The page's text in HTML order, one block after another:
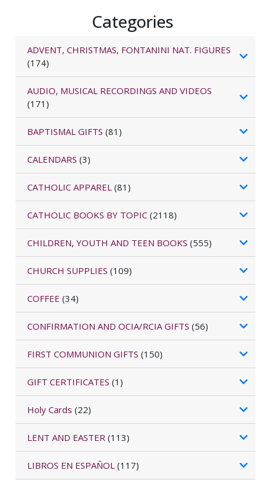
Categories
ADVENT, CHRISTMAS, FONTANINI NAT. FIGURES
(174)
AUDIO, MUSICAL RECORDINGS AND VIDEOS
(171)
BAPTISMAL GIFTS (81)
CALENDARS (3)
CATHOLIC APPAREL (81)
CATHOLIC BOOKS BY TOPIC (2118)
CHILDREN, YOUTH AND TEEN BOOKS (555)
CHURCH SUPPLIES (109)
COFFEE (34)
CONFIRMATION AND OCIA/RCIA GIFTS (56)
FIRST COMMUNION GIFTS (150)
GIFT CERTIFICATES (1)
Holy Cards (22)
LENT AND EASTER (113)
LIBROS EN ESPAÑOL (117)